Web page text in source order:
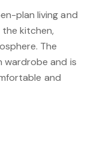
plan living and
kitchen,
The
wardrobe and is
and